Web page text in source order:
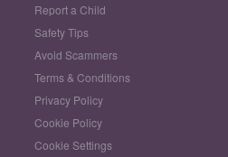
Report a Child
Safety Tips
Avoid Scammers
Terms & Conditions
Privacy Policy
Cookie Policy
Cookie Settings